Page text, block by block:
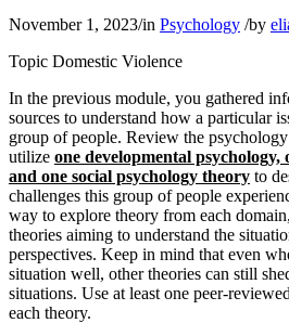
November 1, 2023/in Psychology /by
Topic Domestic Violence
In the previous module, you gathered
sources to understand how a particular
group of people. Review the
utilize one developmental psychology,
and one social psychology theory to
challenges this group of people
way to explore theory from each
theories aiming to understand the
perspectives. Keep in mind that even
situation well, other theories can still
situations. Use at least one peer-
each theory.